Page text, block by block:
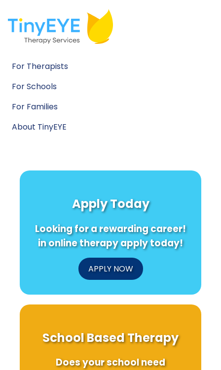
For Therapists
For Schools
For Families
About TinyEYE
Apply Today
Looking for a rewarding career!
in online therapy apply today!
APPLY NOW
School Based Therapy
Does your school need